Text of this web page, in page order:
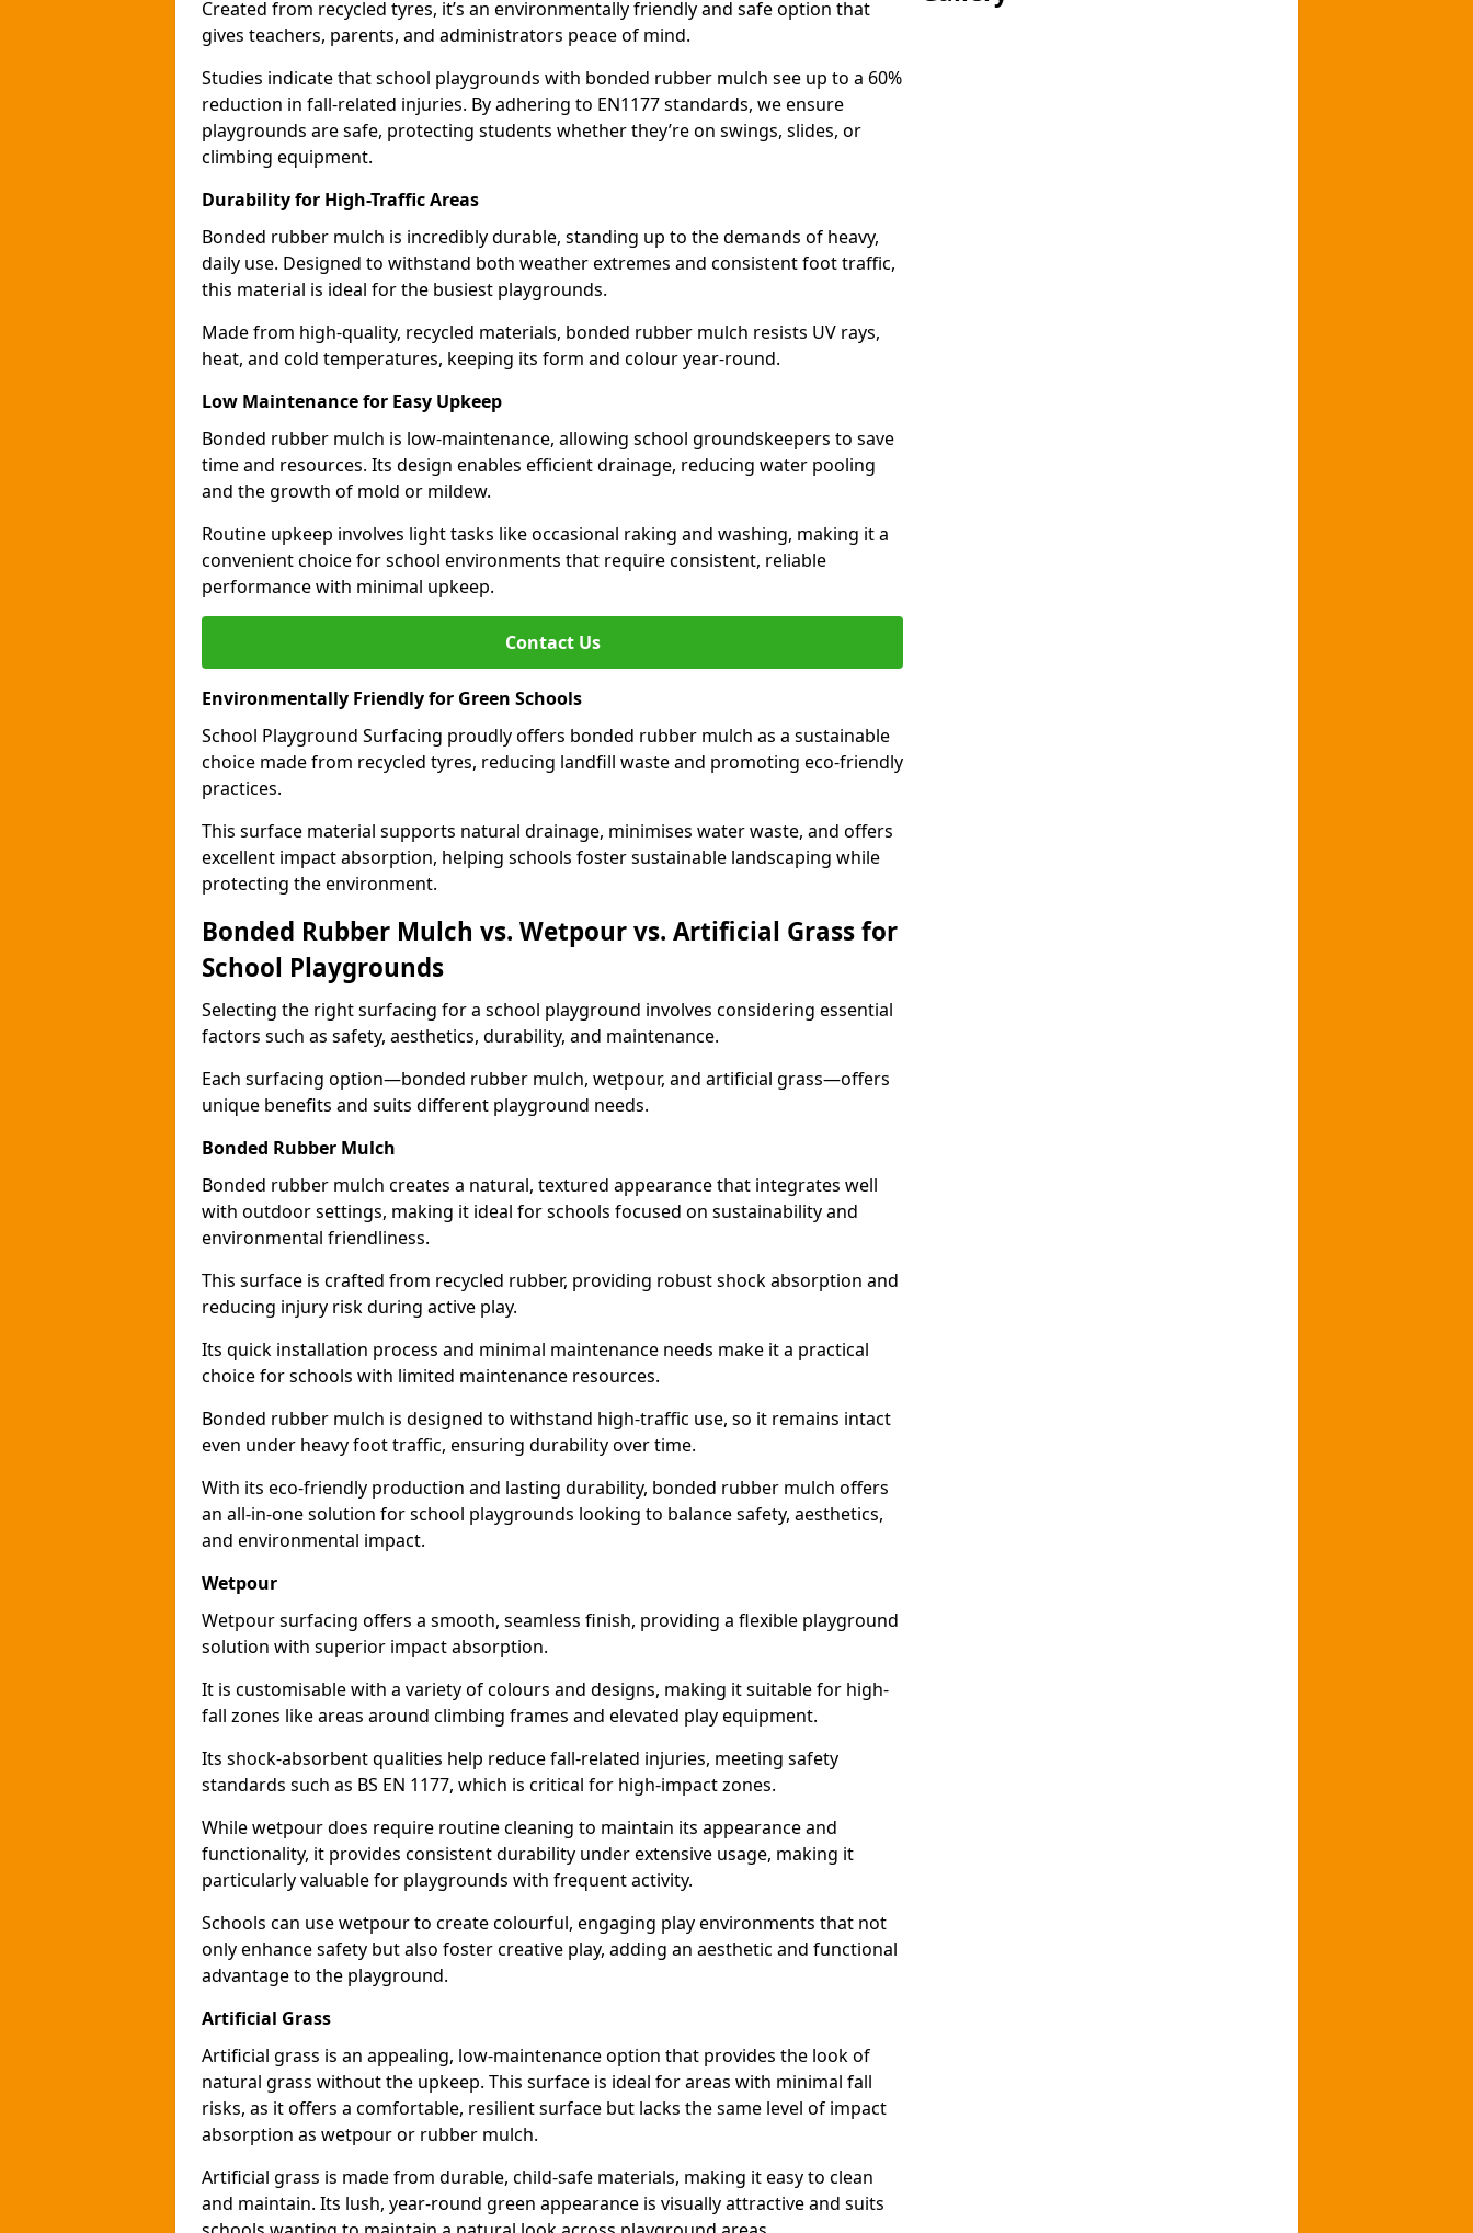
Created from recycled tyres, it’s an environmentally friendly and safe option that
gives teachers, parents, and administrators peace of mind.
Studies indicate that school playgrounds with bonded rubber mulch see up to a 60%
reduction in fall-related injuries. By adhering to EN1177 standards, we ensure
playgrounds are safe, protecting students whether they’re on swings, slides, or
climbing equipment.
Durability for High-Traffic Areas
Bonded rubber mulch is incredibly durable, standing up to the demands of heavy,
daily use. Designed to withstand both weather extremes and consistent foot traffic,
this material is ideal for the busiest playgrounds.
Made from high-quality, recycled materials, bonded rubber mulch resists UV rays,
heat, and cold temperatures, keeping its form and colour year-round.
Low Maintenance for Easy Upkeep
Bonded rubber mulch is low-maintenance, allowing school groundskeepers to save
time and resources. Its design enables efficient drainage, reducing water pooling
and the growth of mold or mildew.
Routine upkeep involves light tasks like occasional raking and washing, making it a
convenient choice for school environments that require consistent, reliable
performance with minimal upkeep.
Contact Us
Environmentally Friendly for Green Schools
School Playground Surfacing proudly offers bonded rubber mulch as a sustainable
choice made from recycled tyres, reducing landfill waste and promoting eco-friendly
practices.
This surface material supports natural drainage, minimises water waste, and offers
excellent impact absorption, helping schools foster sustainable landscaping while
protecting the environment.
Bonded Rubber Mulch vs. Wetpour vs. Artificial Grass for
School Playgrounds
Selecting the right surfacing for a school playground involves considering essential
factors such as safety, aesthetics, durability, and maintenance.
Each surfacing option—bonded rubber mulch, wetpour, and artificial grass—offers
unique benefits and suits different playground needs.
Bonded Rubber Mulch
Bonded rubber mulch creates a natural, textured appearance that integrates well
with outdoor settings, making it ideal for schools focused on sustainability and
environmental friendliness.
This surface is crafted from recycled rubber, providing robust shock absorption and
reducing injury risk during active play.
Its quick installation process and minimal maintenance needs make it a practical
choice for schools with limited maintenance resources.
Bonded rubber mulch is designed to withstand high-traffic use, so it remains intact
even under heavy foot traffic, ensuring durability over time.
With its eco-friendly production and lasting durability, bonded rubber mulch offers
an all-in-one solution for school playgrounds looking to balance safety, aesthetics,
and environmental impact.
Wetpour
Wetpour surfacing offers a smooth, seamless finish, providing a flexible playground
solution with superior impact absorption.
It is customisable with a variety of colours and designs, making it suitable for high-
fall zones like areas around climbing frames and elevated play equipment.
Its shock-absorbent qualities help reduce fall-related injuries, meeting safety
standards such as BS EN 1177, which is critical for high-impact zones.
While wetpour does require routine cleaning to maintain its appearance and
functionality, it provides consistent durability under extensive usage, making it
particularly valuable for playgrounds with frequent activity.
Schools can use wetpour to create colourful, engaging play environments that not
only enhance safety but also foster creative play, adding an aesthetic and functional
advantage to the playground.
Artificial Grass
Artificial grass is an appealing, low-maintenance option that provides the look of
natural grass without the upkeep. This surface is ideal for areas with minimal fall
risks, as it offers a comfortable, resilient surface but lacks the same level of impact
absorption as wetpour or rubber mulch.
Artificial grass is made from durable, child-safe materials, making it easy to clean
and maintain. Its lush, year-round green appearance is visually attractive and suits